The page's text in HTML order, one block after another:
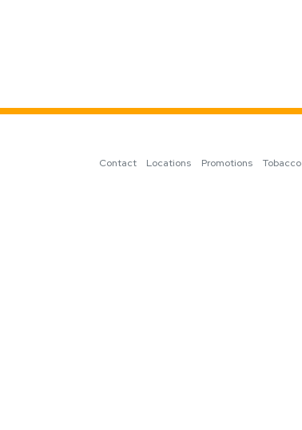
Contact Locations Promotions Tobacco